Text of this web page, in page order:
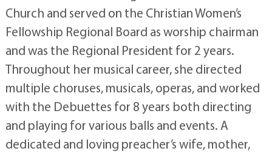
Church and served on the Christian Women’s
Fellowship Regional Board as worship chairman
and was the Regional President for 2 years.
Throughout her musical career, she directed
multiple choruses, musicals, operas, and worked
with the Debuettes for 8 years both directing
and playing for various balls and events. A
dedicated and loving preacher’s wife, mother,